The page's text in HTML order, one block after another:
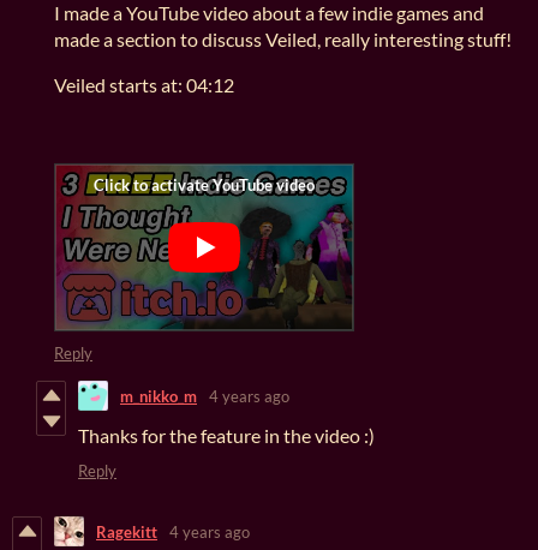
I made a YouTube video about a few indie games and
made a section to discuss Veiled, really interesting stuff!
Veiled starts at: 04:12
Reply
m_nikko_m 4 years ago
Thanks for the feature in the video :)
Reply
Ragekitt 4 years ago